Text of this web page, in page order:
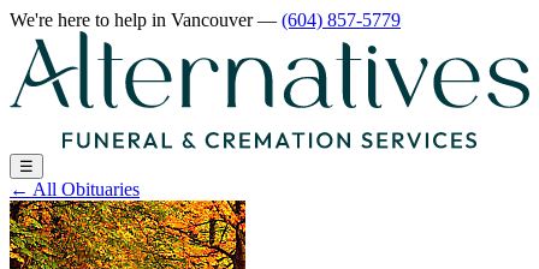
We're here to help in Vancouver— (604) 857-5779
☰
← All Obituaries